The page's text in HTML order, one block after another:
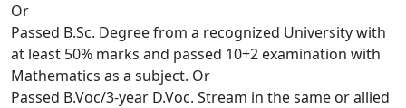
Or
Passed B.Sc. Degree from a recognized University with
at least 50% marks and passed 10+2 examination with
Mathematics as a subject. Or
Passed B.Voc/3-year D.Voc. Stream in the same or allied